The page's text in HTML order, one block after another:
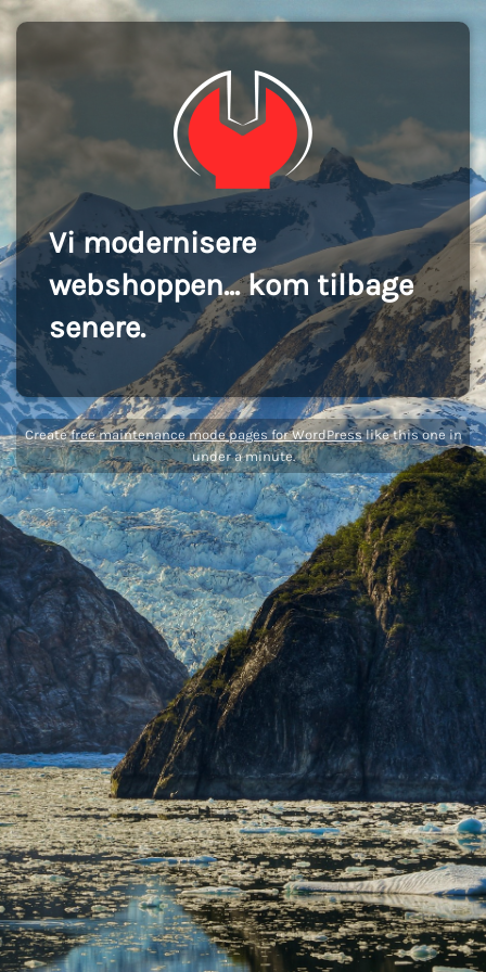
Vi modernisere
webshoppen... kom tilbage
senere.
Createfree maintenance mode pages for WordPresslike this one in
under a minute.